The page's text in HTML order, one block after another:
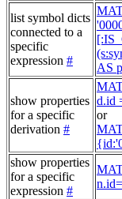
list symbol dicts
connected to a
specific
expression #
AS
show properties
for a specific
derivation #
d.id
or
show properties
for a specific
expression #